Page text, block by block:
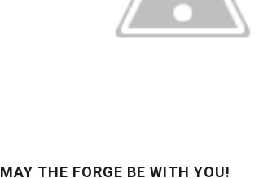
MAY THE FORGE BE WITH YOU!